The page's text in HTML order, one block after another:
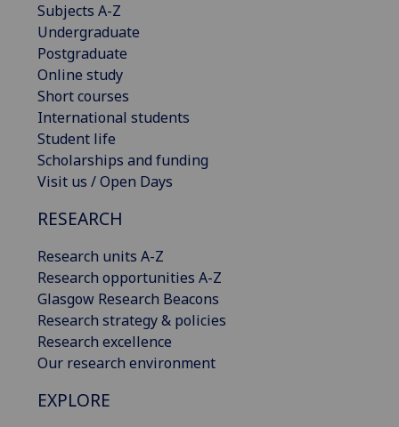
Subjects A-Z
Undergraduate
Postgraduate
Online study
Short courses
International students
Student life
Scholarships and funding
Visit us / Open Days
RESEARCH
Research units A-Z
Research opportunities A-Z
Glasgow Research Beacons
Research strategy & policies
Research excellence
Our research environment
EXPLORE